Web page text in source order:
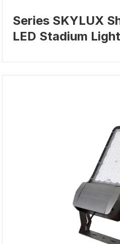
Series SKYLUX
LED Stadium